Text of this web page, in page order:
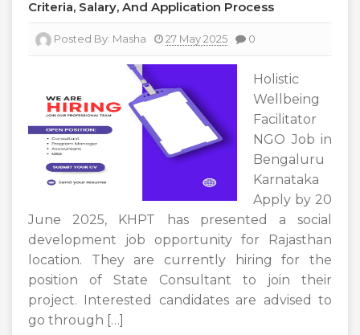
Criteria, Salary, And Application Process
Posted By: Masha 27 May 2025 0
Holistic
Wellbeing
Facilitator
NGO Job in
Bengaluru
Karnataka
Apply by 20
June 2025, KHPT has presented a social
development job opportunity for Rajasthan
location. They are currently hiring for the
position of State Consultant to join their
project. Interested candidates are advised to
go through […]